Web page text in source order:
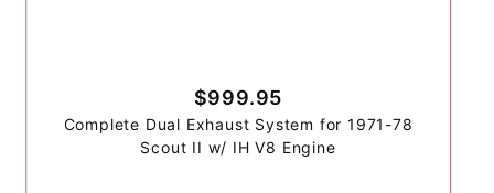
$999.95
Complete Dual Exhaust System for 1971-78
Scout II w/ IH V8 Engine